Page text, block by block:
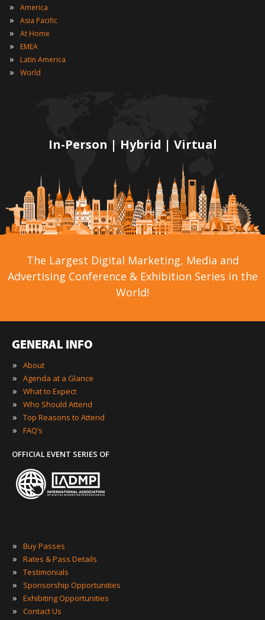
In-Person | Hybrid | Virtual
» America
» Asia Pacific
» At Home
» EMEA
» Latin America
» World
The Largest Digital Marketing, Media and
Advertising Conference & Exhibition Series in the
World!
GENERAL INFO
»
About
» Agenda at a Glance
» What to Expect
» Who Should Attend
» Top Reasons to Attend
» FAQ’s
OFFICIAL EVENT SERIES OF
» Buy Passes
» Rates & Pass Details
» Testimonials
» Sponsorship Opportunities
» Exhibiting Opportunities
» Contact Us